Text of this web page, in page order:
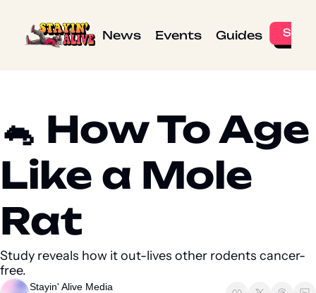
News Events Guides
🐁 How To Age
Like a Mole
Rat
Study reveals how it out-lives other rodents cancer-
free.
Stayin' Alive Media